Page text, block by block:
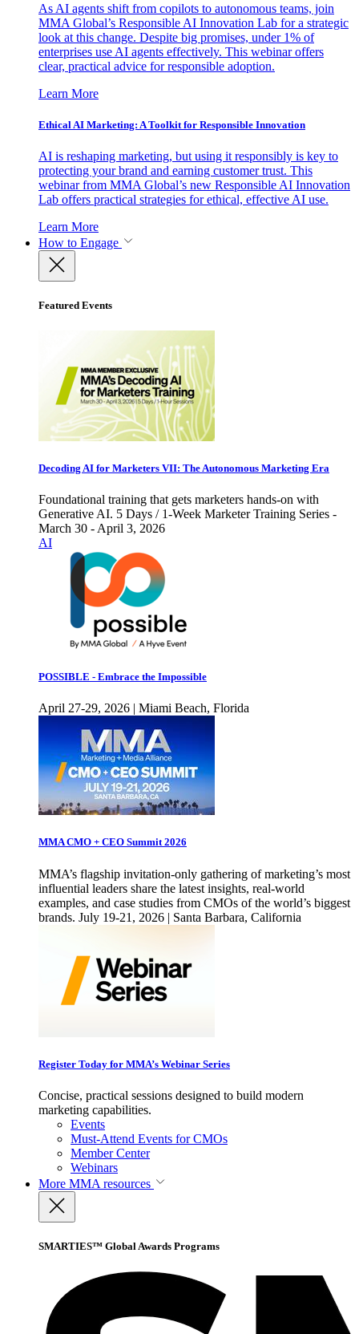
As AI agents shift from copilots to autonomous teams, join
MMA Global’s Responsible AI Innovation Lab for a strategic
look at this change. Despite big promises, under 1% of
enterprises use AI agents effectively. This webinar offers
clear, practical advice for responsible adoption.
Learn More
Ethical AI Marketing: A Toolkit for Responsible Innovation
AI is reshaping marketing, but using it responsibly is key to
protecting your brand and earning customer trust. This
webinar from MMA Global’s new Responsible AI Innovation
Lab offers practical strategies for ethical, effective AI use.
Learn More
How to Engage
Featured Events
Decoding AI for Marketers VII: The Autonomous Marketing Era
Foundational training that gets marketers hands-on with
Generative AI. 5 Days / 1-Week Marketer Training Series -
March 30 - April 3, 2026
AI
POSSIBLE - Embrace the Impossible
April 27-29, 2026 | Miami Beach, Florida
MMA CMO + CEO Summit 2026
MMA’s flagship invitation-only gathering of marketing’s most
influential leaders share the latest insights, real-world
examples, and case studies from CMOs of the world’s biggest
brands. July 19-21, 2026 | Santa Barbara, California
Register Today for MMA’s Webinar Series
Concise, practical sessions designed to build modern
marketing capabilities.
Events
Must-Attend Events for CMOs
Member Center
Webinars
More MMA resources
SMARTIES™ Global Awards Programs